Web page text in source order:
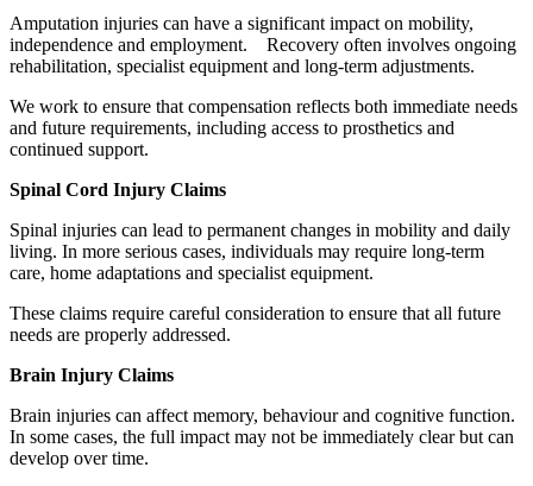
Amputation injuries can have a significant impact on mobility,
independence and employment. Recovery often involves ongoing
rehabilitation, specialist equipment and long-term adjustments.
We work to ensure that compensation reflects both immediate needs
and future requirements, including access to prosthetics and
continued support.
Spinal Cord Injury Claims
Spinal injuries can lead to permanent changes in mobility and daily
living. In more serious cases, individuals may require long-term
care, home adaptations and specialist equipment.
These claims require careful consideration to ensure that all future
needs are properly addressed.
Brain Injury Claims
Brain injuries can affect memory, behaviour and cognitive function.
In some cases, the full impact may not be immediately clear but can
develop over time.